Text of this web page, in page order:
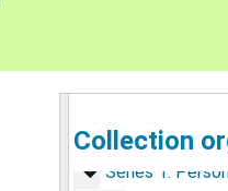
Collection
Lois B. Murphy
Series 1:
Series 1: Personal and